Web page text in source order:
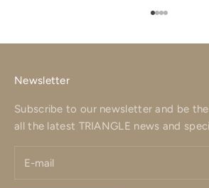
Go to item 1
Go to item 2
Go to item
Go to
Newsletter
Subscribe to our newsletter and be
all the latest TRIANGLE news and